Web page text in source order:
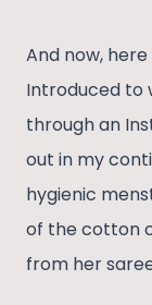
And now,
Introduced to
through an
out in my
hygienic
of the cotton
from her